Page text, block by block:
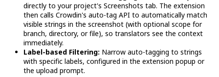
directly to your project's Screenshots tab. The extension
then calls Crowdin's auto-tag API to automatically match
visible strings in the screenshot (with optional scope for
branch, directory, or file), so translators see the context
immediately.
Label-based Filtering: Narrow auto-tagging to strings
with specific labels, configured in the extension popup or
the upload prompt.